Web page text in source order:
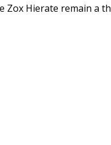
Hierate remain a